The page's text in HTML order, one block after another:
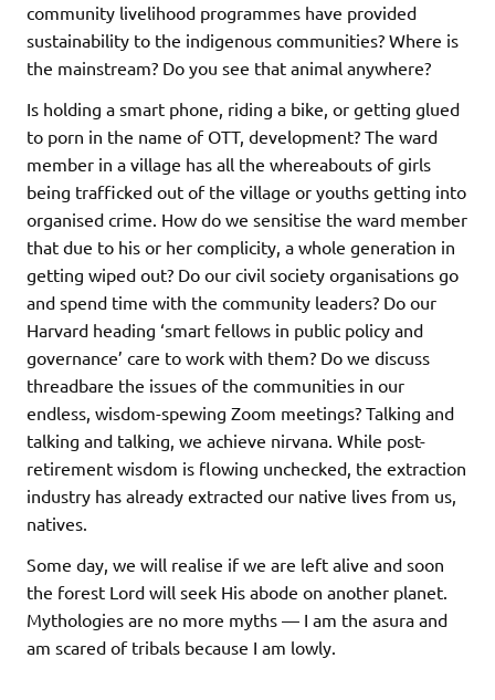
community livelihood programmes have provided
sustainability to the indigenous communities? Where is
the mainstream? Do you see that animal anywhere?
Is holding a smart phone, riding a bike, or getting glued
to porn in the name of OTT, development? The ward
member in a village has all the whereabouts of girls
being trafficked out of the village or youths getting into
organised crime. How do we sensitise the ward member
that due to his or her complicity, a whole generation in
getting wiped out? Do our civil society organisations go
and spend time with the community leaders? Do our
Harvard heading ‘smart fellows in public policy and
governance’ care to work with them? Do we discuss
threadbare the issues of the communities in our
endless, wisdom-spewing Zoom meetings? Talking and
talking and talking, we achieve nirvana. While post-
retirement wisdom is flowing unchecked, the extraction
industry has already extracted our native lives from us,
natives.
Some day, we will realise if we are left alive and soon
the forest Lord will seek His abode on another planet.
Mythologies are no more myths — I am the asura and
am scared of tribals because I am lowly.